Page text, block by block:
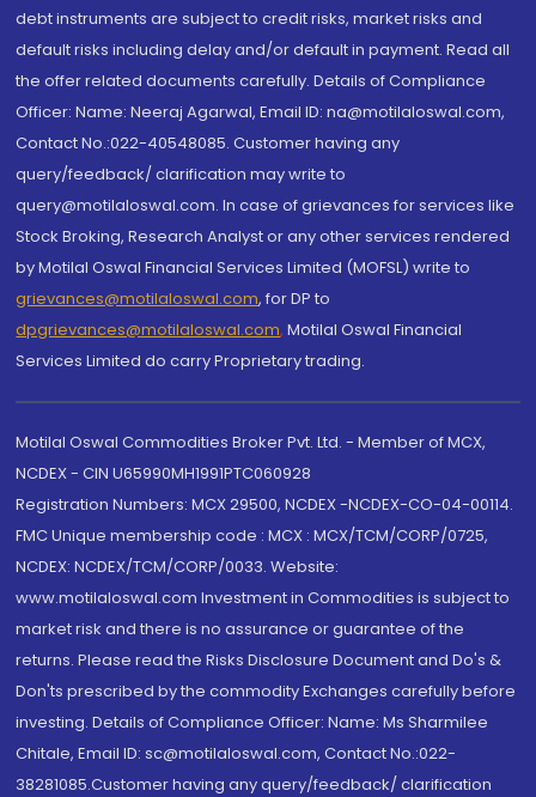
debt instruments are subject to credit risks, market risks and
default risks including delay and/or default in payment. Read all
the offer related documents carefully. Details of Compliance
Officer: Name: Neeraj Agarwal, Email ID: na@motilaloswal.com,
Contact No.:022-40548085. Customer having any
query/feedback/ clarification may write to
query@motilaloswal.com. In case of grievances for services like
Stock Broking, Research Analyst or any other services rendered
by Motilal Oswal Financial Services Limited (MOFSL) write to
grievances@motilaloswal.com, for DP to
dpgrievances@motilaloswal.com, Motilal Oswal Financial
Services Limited do carry Proprietary trading.
Motilal Oswal Commodities Broker Pvt. Ltd. - Member of MCX,
NCDEX - CIN U65990MH1991PTC060928
Registration Numbers: MCX 29500, NCDEX -NCDEX-CO-04-00114.
FMC Unique membership code : MCX : MCX/TCM/CORP/0725,
NCDEX: NCDEX/TCM/CORP/0033. Website:
www.motilaloswal.com Investment in Commodities is subject to
market risk and there is no assurance or guarantee of the
returns. Please read the Risks Disclosure Document and Do's &
Don'ts prescribed by the commodity Exchanges carefully before
investing. Details of Compliance Officer: Name: Ms Sharmilee
Chitale, Email ID: sc@motilaloswal.com, Contact No.:022-
38281085.Customer having any query/feedback/ clarification